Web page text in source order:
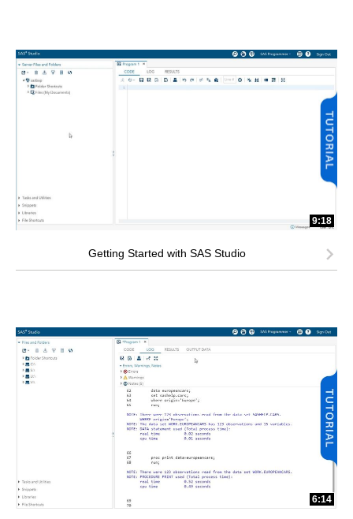
9:18
Getting Started with SAS Studio
6:14